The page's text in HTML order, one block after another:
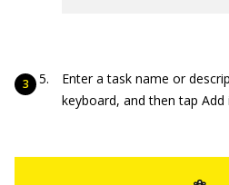
Enter a task name or
keyboard, and then tap